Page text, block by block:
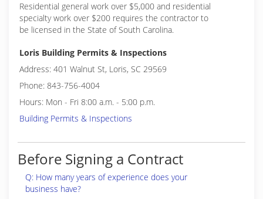
Residential general work over $5,000 and residential
specialty work over $200 requires the contractor to
be licensed in the State of South Carolina.
Loris Building Permits & Inspections
Address: 401 Walnut St, Loris, SC 29569
Phone: 843-756-4004
Hours: Mon - Fri 8:00 a.m. - 5:00 p.m.
Building Permits & Inspections
Before Signing a Contract
Q: How many years of experience does your
business have?